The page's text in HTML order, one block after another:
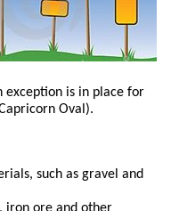
exception is in place for
Oval).
such as gravel and
iron ore and other